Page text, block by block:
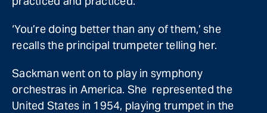
‘You’re doing better than any of them,’ she
recalls the principal trumpeter telling her.
Sackman went on to play in symphony
orchestras in America. She represented the
United States in 1954, playing trumpet in the